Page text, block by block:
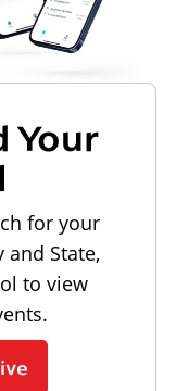
Your
for your
and State,
to view